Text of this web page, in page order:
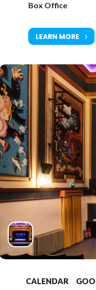
Box Office
LEARN MORE
CALENDAR